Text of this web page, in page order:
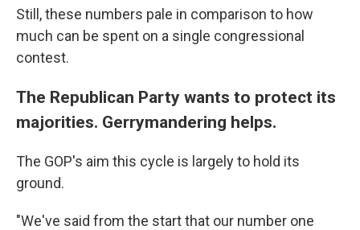
Still, these numbers pale in comparison to how
much can be spent on a single congressional
contest.
The Republican Party wants to protect its
majorities. Gerrymandering helps.
The GOP's aim this cycle is largely to hold its
ground.
"We've said from the start that our number one